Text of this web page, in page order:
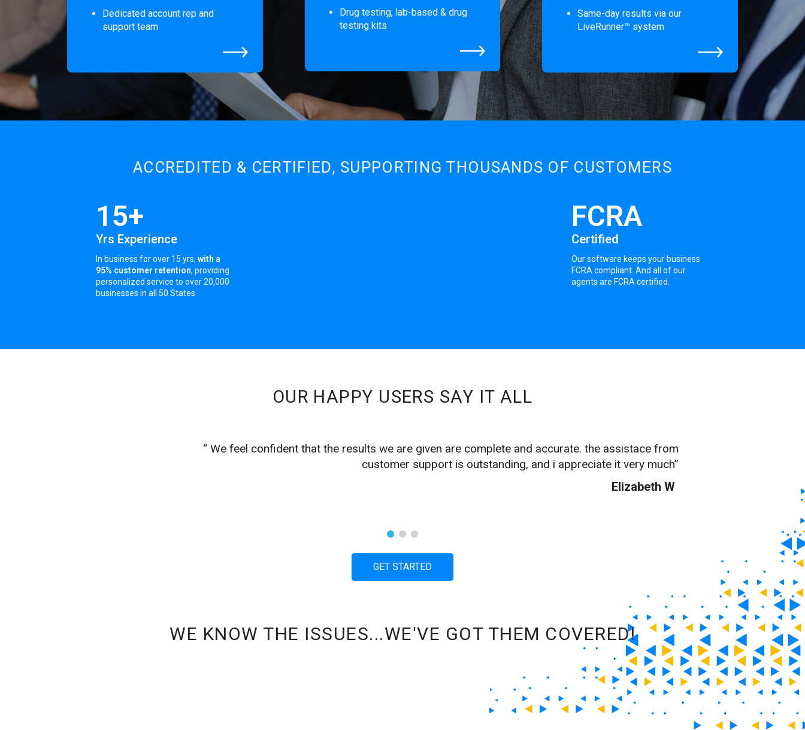
Dedicated account rep and
support team
Drug testing, lab-based & drug
testing kits
Same-day results via our
LiveRunner™ system
ACCREDITED & CERTIFIED, SUPPORTING THOUSANDS OF CUSTOMERS
15+
Yrs Experience
In business for over 15 yrs,with a
95% customer retention, providing
personalized service to over 20,000
businesses in all 50 States.
FCRA
Certified
Our software keeps your business
FCRA compliant. And all of our
agents are FCRA certified.
OUR HAPPY USERS SAY IT ALL
“ We feel confident that the results we are given are complete and accurate. the assistace from
customer support is outstanding, and i appreciate it very much”
Elizabeth W
GET STARTED
WE KNOW THE ISSUES...WE'VE GOT THEM COVERED!